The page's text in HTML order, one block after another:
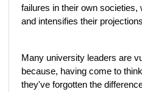
failures in their own
and intensifies their
Many university leaders are
because, having come to
they've forgotten the